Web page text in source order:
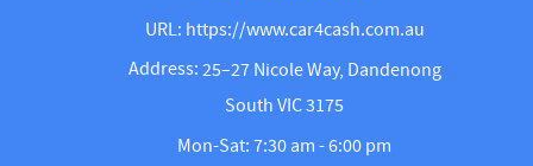
URL: https://www.car4cash.com.au
Address: 25–27 Nicole Way, Dandenong
South VIC 3175
Mon-Sat: 7:30 am - 6:00 pm